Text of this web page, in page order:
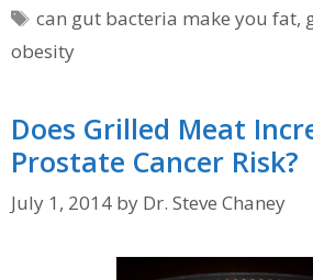
Tags
can gut bacteria make you fat,
obesity
Does Grilled Meat
Prostate Cancer Risk?
July 1, 2014 by Dr. Steve Chaney